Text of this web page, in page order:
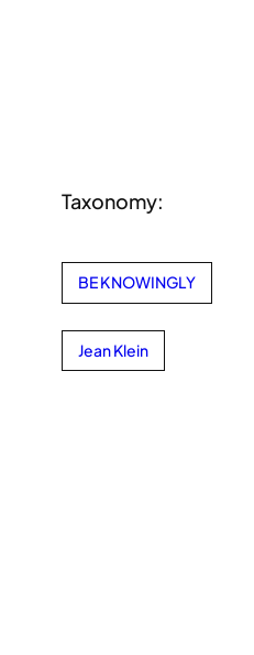
Taxonomy:
BE KNOWINGLY
Jean Klein